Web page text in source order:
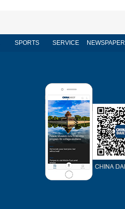
SPORTS SERVICE NEWSPAPER